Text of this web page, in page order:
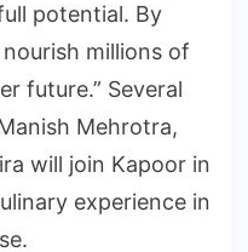
potential. By
millions of
future.” Several
Mehrotra,
will join Kapoor in
experience in